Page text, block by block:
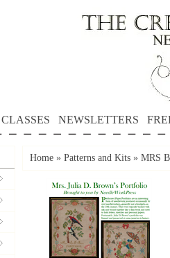
CLASSES NEWSLETTERS
Home » Patterns and Kits » MRS